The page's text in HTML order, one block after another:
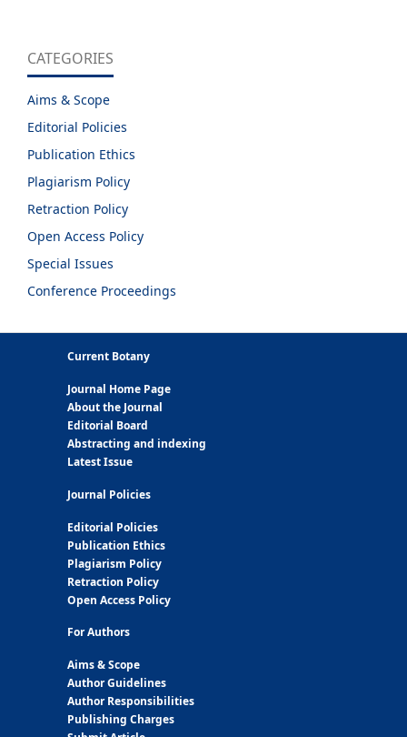
CATEGORIES
Aims & Scope
Editorial Policies
Publication Ethics
Plagiarism Policy
Retraction Policy
Open Access Policy
Special Issues
Conference Proceedings
Current Botany
Journal Home Page
About the Journal
Editorial Board
Abstracting and indexing
Latest Issue
Journal Policies
Editorial Policies
Publication Ethics
Plagiarism Policy
Retraction Policy
Open Access Policy
For Authors
Aims & Scope
Author Guidelines
Author Responsibilities
Publishing Charges